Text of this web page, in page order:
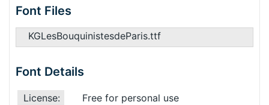
Font Files
KGLesBouquinistesdeParis.ttf
Font Details
License:
Free for personal use